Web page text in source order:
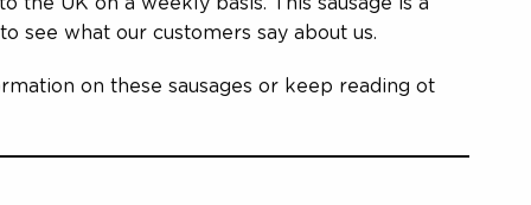
see what our customers say about us.
on these sausages or keep reading ot